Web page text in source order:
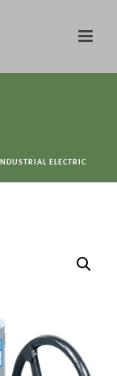
ELECTRIC